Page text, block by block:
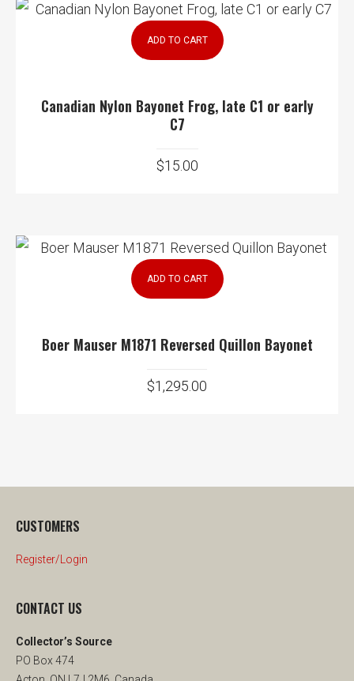
ADD TO CART
Canadian Nylon Bayonet Frog, late C1 or early
C7
$15.00
ADD TO CART
Boer Mauser M1871 Reversed Quillon Bayonet
$1,295.00
CUSTOMERS
Register/Login
CONTACT US
Collector’s Source
PO Box 474